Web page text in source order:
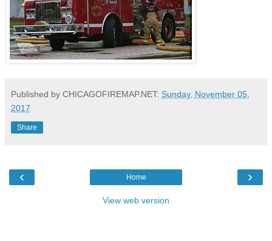
Published by CHICAGOFIREMAP.NET: Sunday, November 05,
2017
Share
‹ ›
Home
View web version